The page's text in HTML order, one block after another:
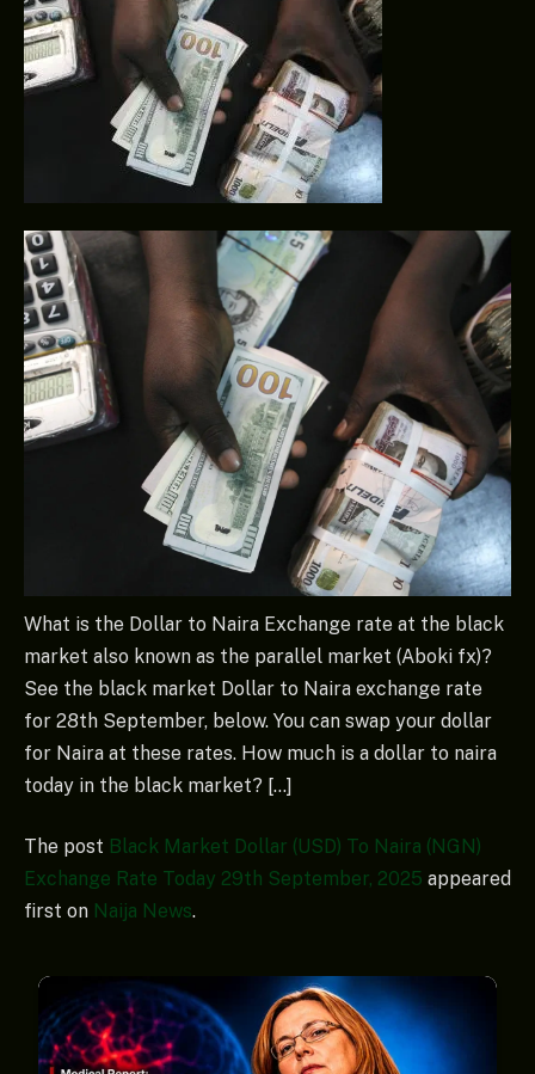
What is the Dollar to Naira Exchange rate at the black
market also known as the parallel market (Aboki fx)?
See the black market Dollar to Naira exchange rate
for 28th September, below. You can swap your dollar
for Naira at these rates. How much is a dollar to naira
today in the black market? […]
The post Black Market Dollar (USD) To Naira (NGN)
Exchange Rate Today 29th September, 2025 appeared
first on Naija News.